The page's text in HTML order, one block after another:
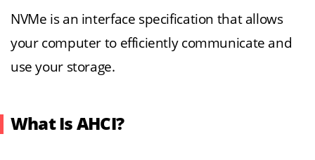
NVMe is an interface specification that allows
your computer to efficiently communicate and
use your storage.
What Is AHCI?